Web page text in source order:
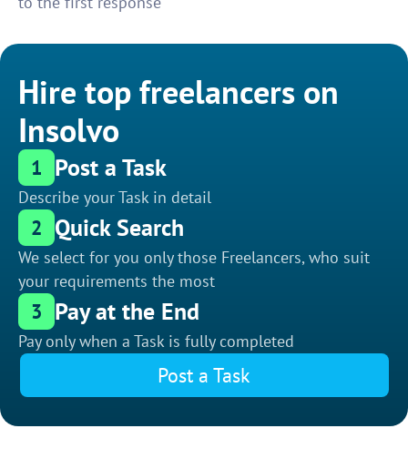
Hire top freelancers on
Insolvo
1 Post a Task
Describe your Task in detail
2 Quick Search
We select for you only those Freelancers, who suit
your requirements the most
3 Pay at the End
Pay only when a Task is fully completed
Post a Task